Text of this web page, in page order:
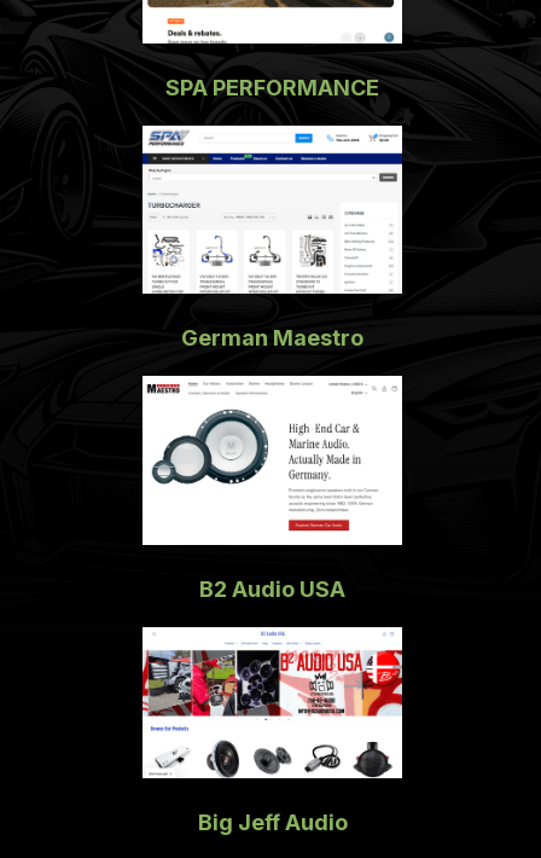
SPA PERFORMANCE
German Maestro
B2 Audio USA
Big Jeff Audio